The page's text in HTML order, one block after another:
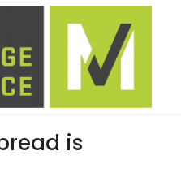
is